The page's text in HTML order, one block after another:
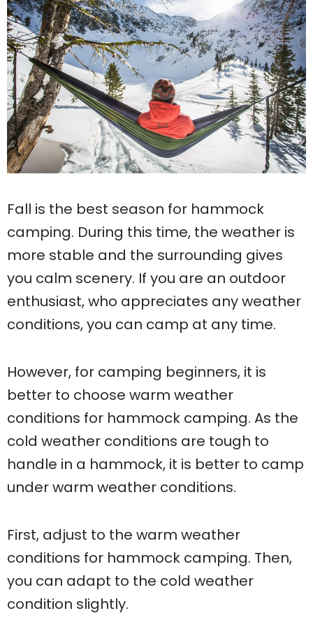
Fall is the best season for hammock
camping. During this time, the weather is
more stable and the surrounding gives
you calm scenery. If you are an outdoor
enthusiast, who appreciates any weather
conditions, you can camp at any time.
However, for camping beginners, it is
better to choose warm weather
conditions for hammock camping. As the
cold weather conditions are tough to
handle in a hammock, it is better to camp
under warm weather conditions.
First, adjust to the warm weather
conditions for hammock camping. Then,
you can adapt to the cold weather
condition slightly.